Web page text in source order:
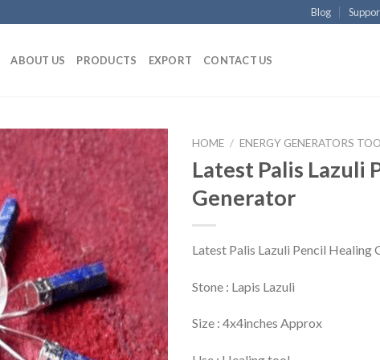
Blog
ABOUT US PRODUCTS EXPORT CONTACT US
HOME / ENERGY GENERATORS
Latest Palis Lazuli
Generator
Latest Palis Lazuli Pencil Healing
Stone : Lapis Lazuli
Size : 4x4inches Approx